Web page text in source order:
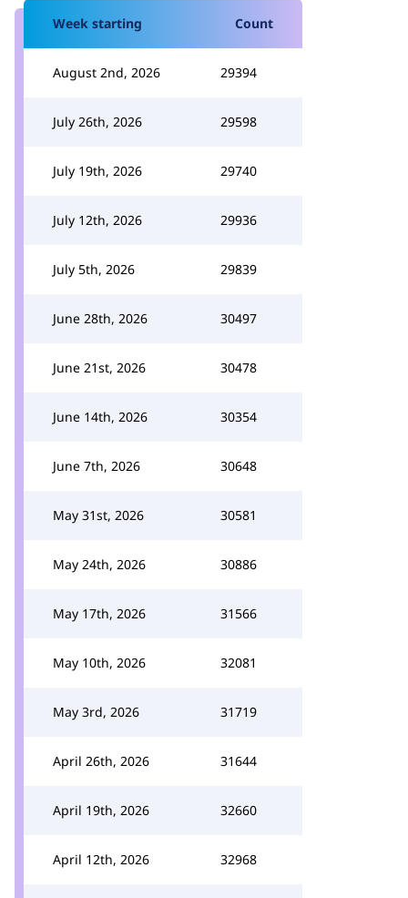
Week starting Count
August 2nd, 2026 29394
July 26th, 2026 29598
July 19th, 2026 29740
July 12th, 2026 29936
July 5th, 2026 29839
June 28th, 2026 30497
June 21st, 2026 30478
June 14th, 2026 30354
June 7th, 2026 30648
May 31st, 2026 30581
May 24th, 2026 30886
May 17th, 2026 31566
May 10th, 2026 32081
May 3rd, 2026 31719
April 26th, 2026 31644
April 19th, 2026 32660
April 12th, 2026 32968